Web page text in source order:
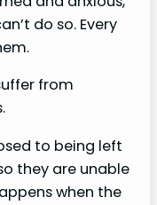
do so. Every
from
to being left
they are unable
when the